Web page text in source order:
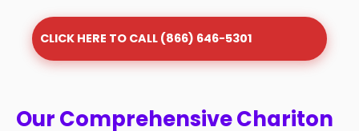
CLICK HERE TO CALL (866) 646-5301
Our Comprehensive Chariton